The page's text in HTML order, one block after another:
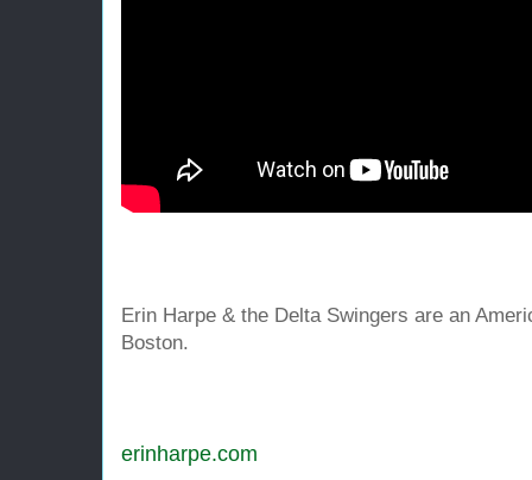
Erin Harpe & the Delta Swingers are an
Boston.
erinharpe.com